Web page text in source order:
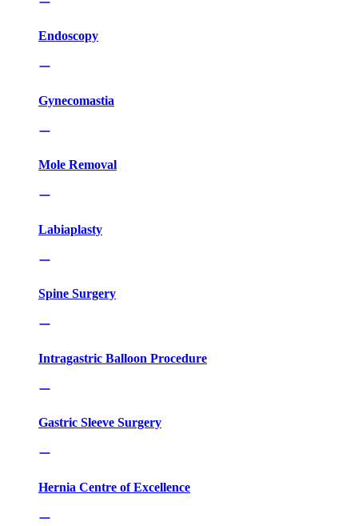
Endoscopy
Gynecomastia
Mole Removal
Labiaplasty
Spine Surgery
Intragastric Balloon Procedure
Gastric Sleeve Surgery
Hernia Centre of Excellence